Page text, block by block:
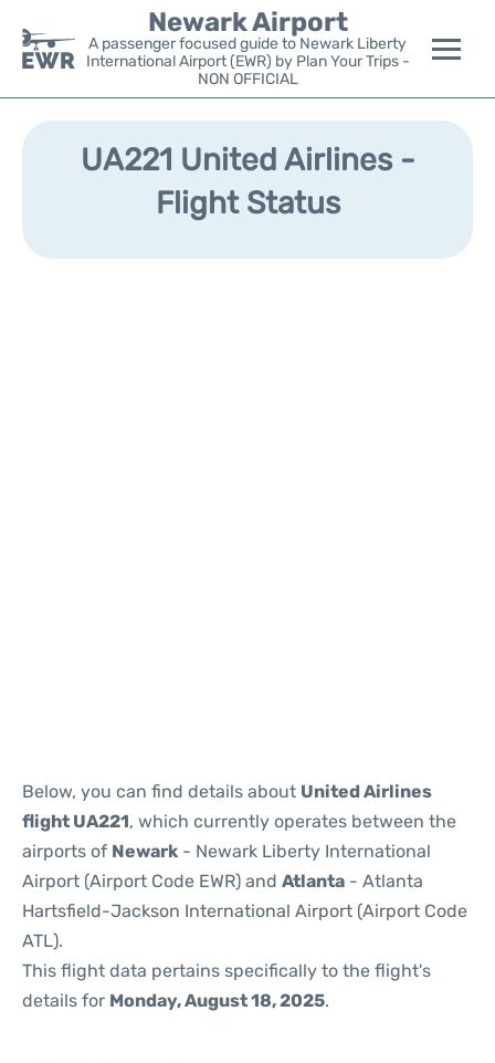
Newark Airport
A passenger focused guide to Newark Liberty
International Airport (EWR) by Plan Your Trips -
NON OFFICIAL
Flights&Airlines +
Parking
UA221 United Airlines -
Flight Status
Below, you can find details about United Airlines
flight UA221, which currently operates between the
airports of Newark - Newark Liberty International
Airport (Airport Code EWR) and Atlanta - Atlanta
Hartsfield-Jackson International Airport (Airport Code
ATL).
This flight data pertains specifically to the flight's
details for Monday, August 18, 2025.